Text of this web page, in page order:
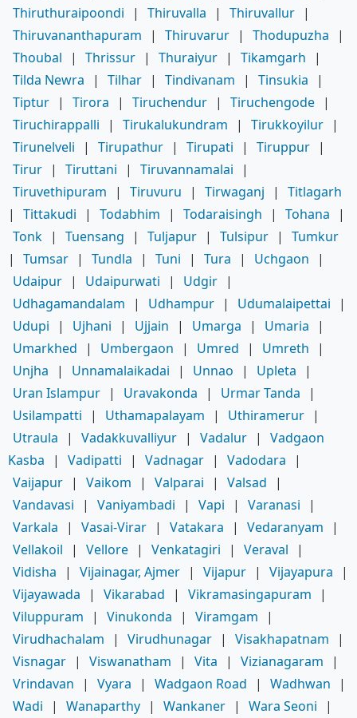
Thiruthuraipoondi
| Thiruvalla | Thiruvallur |
Thiruvananthapuram
| Thiruvarur | Thodupuzha
|
Thoubal
| Thrissur | Thuraiyur | Tikamgarh
|
Tilda Newra
| Tilhar | Tindivanam | Tinsukia
|
Tiptur | Tirora | Tiruchendur | Tiruchengode |
Tiruchirappalli
| Tirukalukundram | Tirukkoyilur |
Tirunelveli
| Tirupathur | Tirupati | Tiruppur |
Tirur | Tiruttani | Tiruvannamalai
|
Tiruvethipuram
| Tiruvuru | Tirwaganj |
Titlagarh
|
Tittakudi | Todabhim | Todaraisingh | Tohana
|
Tonk | Tuensang | Tuljapur | Tulsipur |
Tumkur
|
Tumsar | Tundla | Tuni | Tura | Uchgaon
|
Udaipur | Udaipurwati | Udgir |
Udhagamandalam
| Udhampur | Udumalaipettai
|
Udupi
| Ujhani | Ujjain | Umarga | Umaria
|
Umarkhed
| Umbergaon | Umred | Umreth
|
Unjha
| Unnamalaikadai | Unnao | Upleta
|
Uran Islampur | Uravakonda | Urmar Tanda
|
Usilampatti
| Uthamapalayam | Uthiramerur |
Utraula
| Vadakkuvalliyur | Vadalur |
Vadgaon
Kasba
| Vadipatti | Vadnagar | Vadodara
|
Vaijapur | Vaikom | Valparai | Valsad
|
Vandavasi
| Vaniyambadi | Vapi | Varanasi
|
Varkala
| Vasai-Virar | Vatakara | Vedaranyam
|
Vellakoil
| Vellore | Venkatagiri | Veraval
|
Vidisha
| Vijainagar, Ajmer | Vijapur | Vijayapura
|
Vijayawada
| Vikarabad | Vikramasingapuram
|
Viluppuram
| Vinukonda | Viramgam
|
Virudhachalam
| Virudhunagar | Visakhapatnam
|
Visnagar | Viswanatham | Vita | Vizianagaram
|
Vrindavan
| Vyara | Wadgaon Road | Wadhwan
|
Wadi
| Wanaparthy | Wankaner | Wara Seoni |